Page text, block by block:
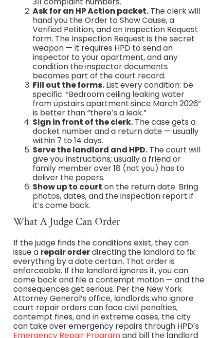
Ask for an HP Action packet.The clerk will
hand you the Order to Show Cause, a
Verified Petition, and an Inspection Request
form. The Inspection Request is the secret
weapon — it requires HPD to send an
inspector to your apartment, and any
condition the inspector documents
becomes part of the court record.
Fill out the forms.List every condition: be
specific. “Bedroom ceiling leaking water
from upstairs apartment since March 2026”
is better than “there’s a leak.”
Sign in front of the clerk.The case gets a
docket number and a return date — usually
within 7 to 14 days.
Serve the landlord and HPD.The court will
give you instructions; usually a friend or
family member over 18 (not you) has to
deliver the papers.
Show up to court on the return date. Bring
photos, dates, and the inspection report if
it’s come back.
What A Judge Can Order
If the judge finds the conditions exist, they can
issue a repair orderdirecting the landlord to fix
everything by a date certain. That order is
enforceable. If the landlord ignores it, you can
come back and file a contempt motion — and the
consequences get serious. Per the New York
Attorney General’s office, landlords who ignore
court repair orders can face civil penalties,
contempt fines, and in extreme cases, the city
can take over emergency repairs through HPD’s
Emergency Repair Programand bill the landlord